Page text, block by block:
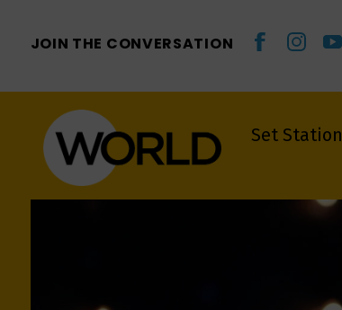
JOIN THE CONVERSATION
Set Station